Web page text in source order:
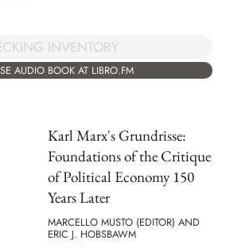
INVENTORY
AUDIO BOOK AT LIBRO.FM
Karl Marx's Grundrisse:
Foundations of the Critique
of Political Economy 150
Years Later
MARCELLO MUSTO (EDITOR) AND
ERIC J. HOBSBAWM